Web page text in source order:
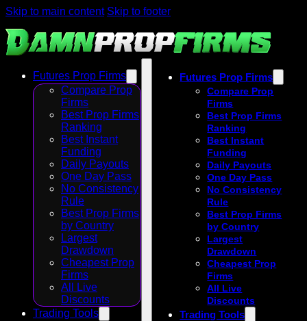
Skip to main content Skip to footer
Futures Prop Firms
Compare Prop
Firms
Best Prop Firms
Ranking
Best Instant
Funding
Daily Payouts
One Day Pass
No Consistency
Rule
Best Prop Firms
by Country
Largest
Drawdown
Cheapest Prop
Firms
All Live
Discounts
Trading Tools
Futures Prop Firms
Compare Prop
Firms
Best Prop Firms
Ranking
Best Instant
Funding
Daily Payouts
One Day Pass
No Consistency
Rule
Best Prop Firms
by Country
Largest
Drawdown
Cheapest Prop
Firms
All Live
Discounts
Trading Tools